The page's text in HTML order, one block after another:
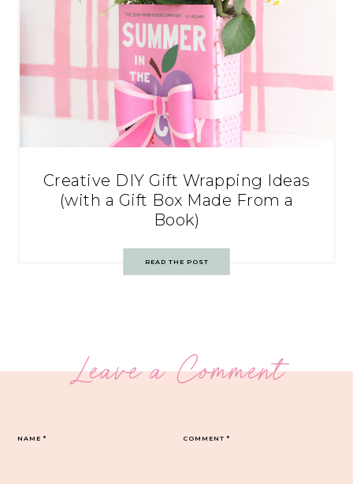
Creative DIY Gift Wrapping Ideas
(with a Gift Box Made From a
Book)
READ THE POST
Leave a Comment
COMMENT*
NAME*